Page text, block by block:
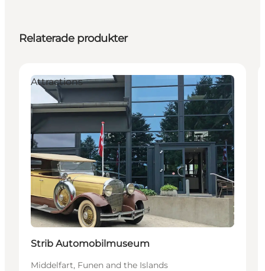
Relaterade produkter
Attractions
Strib Automobilmuseum
Middelfart, Funen and the Islands